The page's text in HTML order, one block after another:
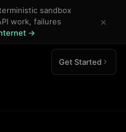
sandbox
work, failures
→
×
Get Started